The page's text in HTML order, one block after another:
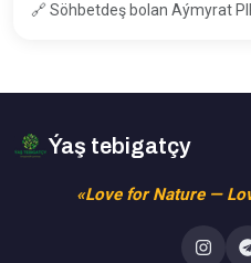
🔗 Söhbetdeş bolan Aýmyrat
Ýaş tebigatçy
«Love for Nature —